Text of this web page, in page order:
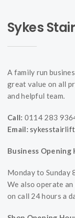
Sykes
A family run
great value on all
and helpful team.
Call: 0114 283
Email:
Business Opening
Monday to Sunday
We also operate
on call 24 hours a